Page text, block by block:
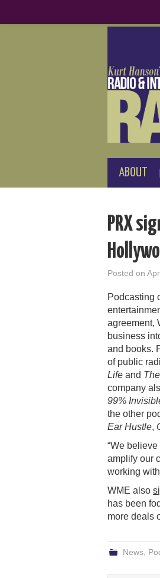
ABOUT
PRX
Posted on
Podcasting
agreement,
business
and books.
of public
Life and
company
99%
the other
Ear Hustle,
“We
amplify our
working
WME also
has been
more deals
News